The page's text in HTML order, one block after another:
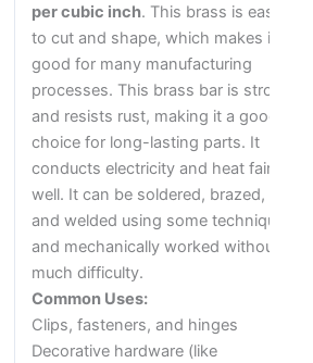
per cubic inch. This brass is easy
to cut and shape, which makes it
good for many manufacturing
processes. This brass bar is strong
and resists rust, making it a good
choice for long-lasting parts. It
conducts electricity and heat fairly
well. It can be soldered, brazed,
and welded using some techniques
and mechanically worked without
much difficulty.
Common Uses:
Clips, fasteners, and hinges
Decorative hardware (like